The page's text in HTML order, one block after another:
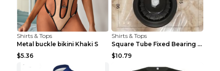
Shirts & Tops
Metal buckle bikini Khaki S
$5.36
Shirts & Tops
Square Tube Fixed Bearing Pulley Mute Hanging Diy ...
$10.79